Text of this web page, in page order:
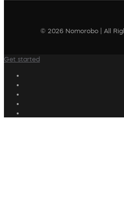
© 2026 Nomorobo | All
Get started